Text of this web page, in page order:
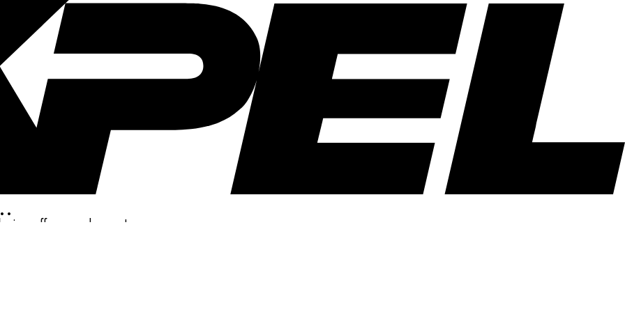
offers, and more!